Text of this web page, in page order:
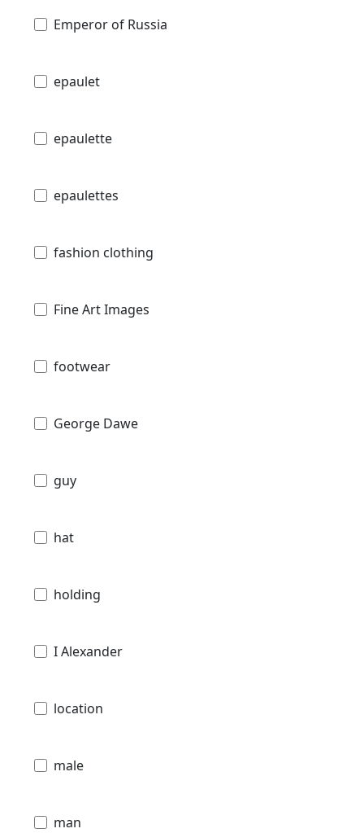
Emperor of Russia
epaulet
epaulette
epaulettes
fashion clothing
Fine Art Images
footwear
George Dawe
guy
hat
holding
I Alexander
location
male
man